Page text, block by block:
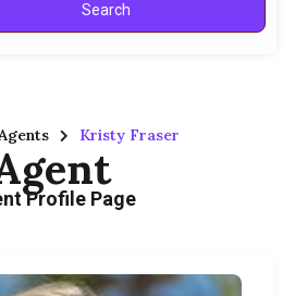
Search
Kristy Fraser
Profile Page